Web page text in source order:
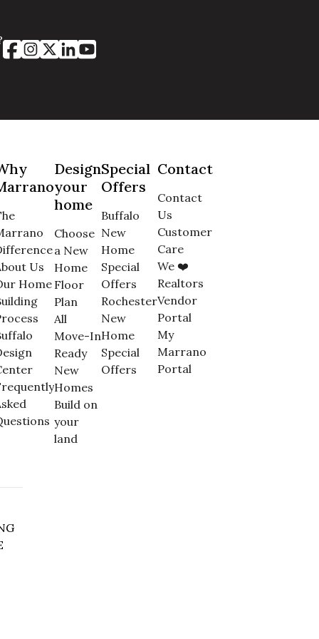
Us
Home
Design
your
home
Choose
a New
Home
Floor
Plan
All
Move-In
Ready
New
Homes
Build on
your
land
Special
Offers
Buffalo
New
Home
Special
Offers
Rochester
New
Home
Special
Offers
Contact
Contact
Us
Customer
Care
We ❤️
Realtors
Vendor
Portal
My
Marrano
Portal